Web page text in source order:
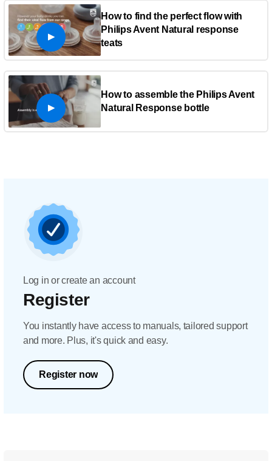
How to find the perfect flow with
Philips Avent Natural response
teats
How to assemble the Philips Avent
Natural Response bottle
Log in or create an account
Register
You instantly have access to manuals, tailored support
and more. Plus, it's quick and easy.
Register now